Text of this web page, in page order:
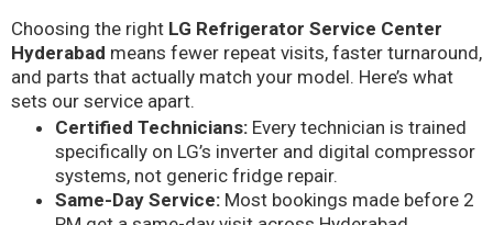
Choosing the right LG Refrigerator Service Center
Hyderabad means fewer repeat visits, faster turnaround,
and parts that actually match your model. Here’s what
sets our service apart.
Certified Technicians: Every technician is trained
specifically on LG’s inverter and digital compressor
systems, not generic fridge repair.
Same-Day Service: Most bookings made before 2